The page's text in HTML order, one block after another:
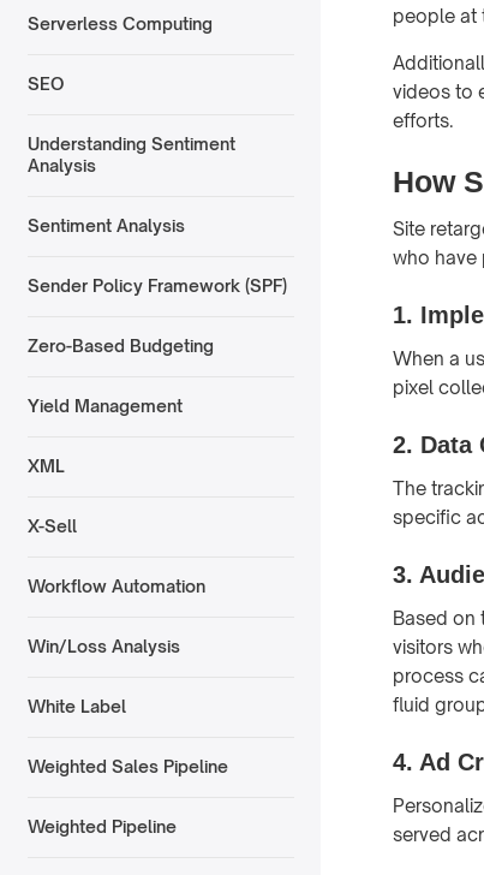
Serverless Computing
SEO
Understanding Sentiment
Analysis
Sentiment Analysis
Sender Policy Framework (SPF)
Zero-Based Budgeting
Yield Management
XML
X-Sell
Workflow Automation
Win/Loss Analysis
White Label
Weighted Sales Pipeline
Weighted Pipeline
people at
videos to
efforts.
How
Site
who have
1.
When a
pixel
2. Data
The
specific
3.
Based on
visitors
process
fluid
4. Ad
served